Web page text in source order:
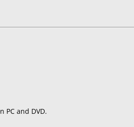
PC and DVD.